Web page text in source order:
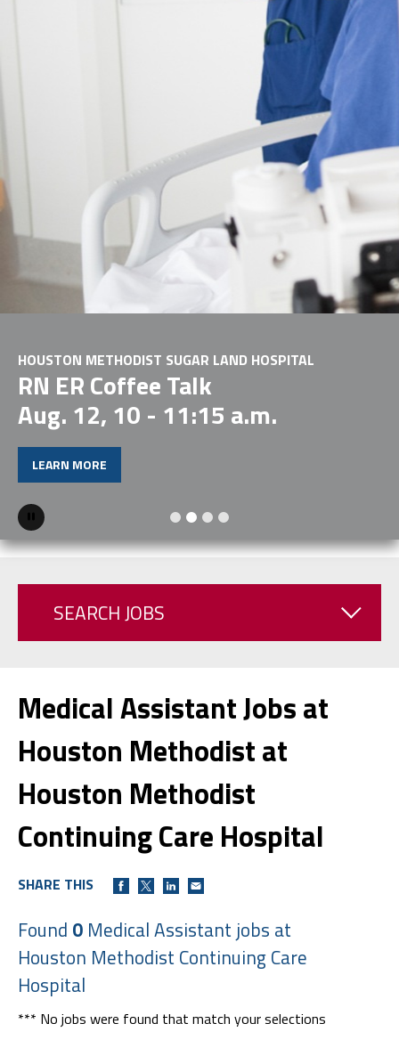
HOUSTON METHODIST SUGAR LAND HOSPITAL
RN ER Coffee Talk
Aug. 12, 10 - 11:15 a.m.
LEARN MORE
Pause
SEARCH JOBS
Medical Assistant Jobs at
Houston Methodist at
Houston Methodist
Continuing Care Hospital
SHARE THIS
Found 0 Medical Assistant jobs at
Houston Methodist Continuing Care
Hospital
*** No jobs were found that match your selections